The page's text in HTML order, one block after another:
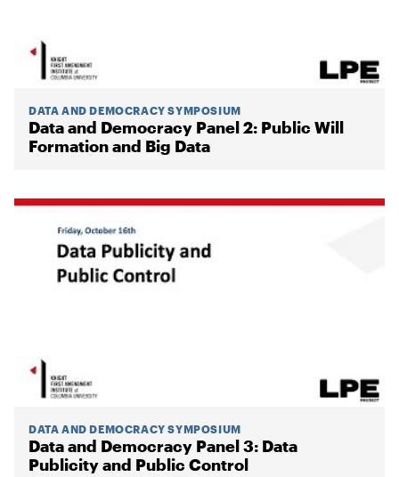
DATA AND DEMOCRACY SYMPOSIUM
Data and Democracy Panel 2: Public Will
Formation and Big Data
DATA AND DEMOCRACY SYMPOSIUM
Data and Democracy Panel 3: Data
Publicity and Public Control